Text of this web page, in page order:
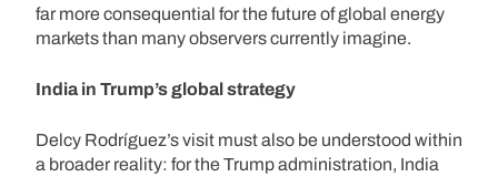
far more consequential for the future of global energy
markets than many observers currently imagine.
India in Trump’s global strategy
Delcy Rodríguez’s visit must also be understood within
a broader reality: for the Trump administration, India